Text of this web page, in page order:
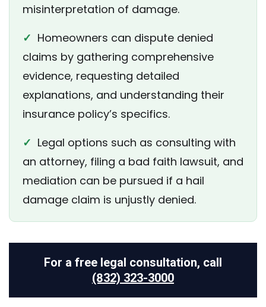
misinterpretation of damage.
✓ Homeowners can dispute denied
claims by gathering comprehensive
evidence, requesting detailed
explanations, and understanding their
insurance policy’s specifics.
✓ Legal options such as consulting with
an attorney, filing a bad faith lawsuit, and
mediation can be pursued if a hail
damage claim is unjustly denied.
For a free legal consultation, call
(832) 323-3000